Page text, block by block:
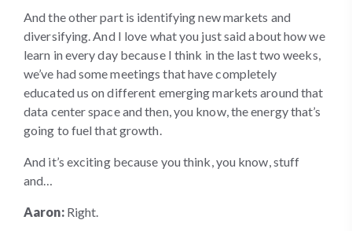
And the other part is identifying new markets and
diversifying. And I love what you just said about how we
learn in every day because I think in the last two weeks,
we’ve had some meetings that have completely
educated us on different emerging markets around that
data center space and then, you know, the energy that’s
going to fuel that growth.
And it’s exciting because you think, you know, stuff
and…
Aaron:Right.